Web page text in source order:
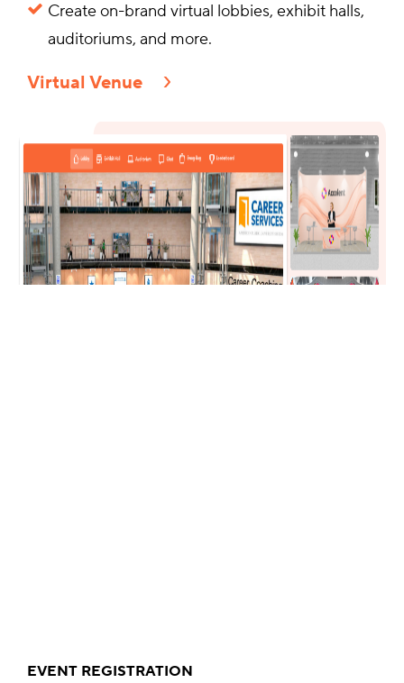
Create on-brand virtual lobbies, exhibit halls,
auditoriums, and more.
Virtual Venue
EVENT REGISTRATION